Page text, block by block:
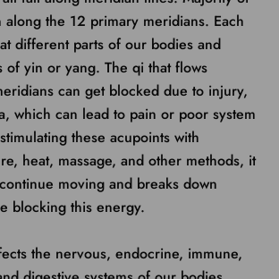
the 12 primary meridians. Each
different parts of our bodies and
of yin or yang. The qi that flows
can get blocked due to injury,
which can lead to pain or poor system
these acupoints with
heat, massage, and other methods, it
moving and breaks down
blocking this energy.
the nervous, endocrine, immune,